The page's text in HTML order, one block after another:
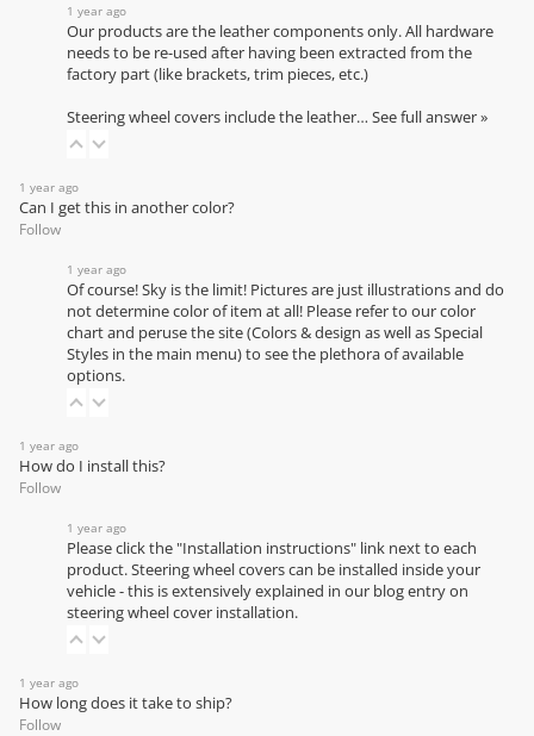
1 year ago
Our products are the leather components only. All hardware
needs to be re-used after having been extracted from the
factory part (like brackets, trim pieces, etc.)
Steering wheel covers include the leather… See full answer »
1 year ago
Can I get this in another color?
Follow
1 year ago
Of course! Sky is the limit! Pictures are just illustrations and do
not determine color of item at all! Please refer to ourcolor
chartand peruse the site (Colors & design as well as Special
Styles in the main menu) to see the plethora of available
options.
1 year ago
How do I install this?
Follow
1 year ago
Please click the "Installation instructions" link next to each
product. Steering wheel covers can be installed inside your
vehicle - this is extensively explained in our blog entry on
steering wheel cover installation.
1 year ago
How long does it take to ship?
Follow